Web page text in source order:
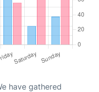
have gathered